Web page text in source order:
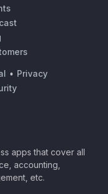
• Privacy
apps that cover all
accounting,
etc.